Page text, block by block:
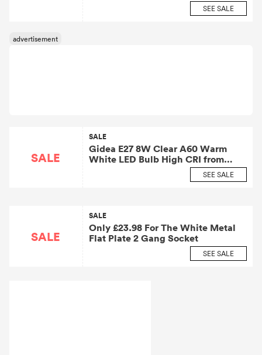
SEE SALE
SALE
SALE
Gidea E27 8W Clear A60 Warm
White LED Bulb High CRI from
SEE SALE
SALE
SALE
Only £23.98 For The White Metal
Flat Plate 2 Gang Socket
SEE SALE